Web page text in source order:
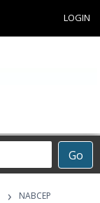
LOGIN
Go
›
NABCEP